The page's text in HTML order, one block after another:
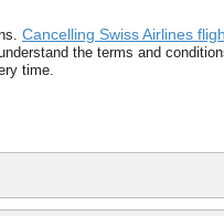
Cancelling Swiss Airlines
the terms and
time.